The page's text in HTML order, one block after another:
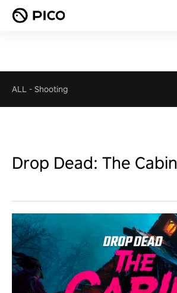
ALL - Shooting
Drop Dead: The Cabin